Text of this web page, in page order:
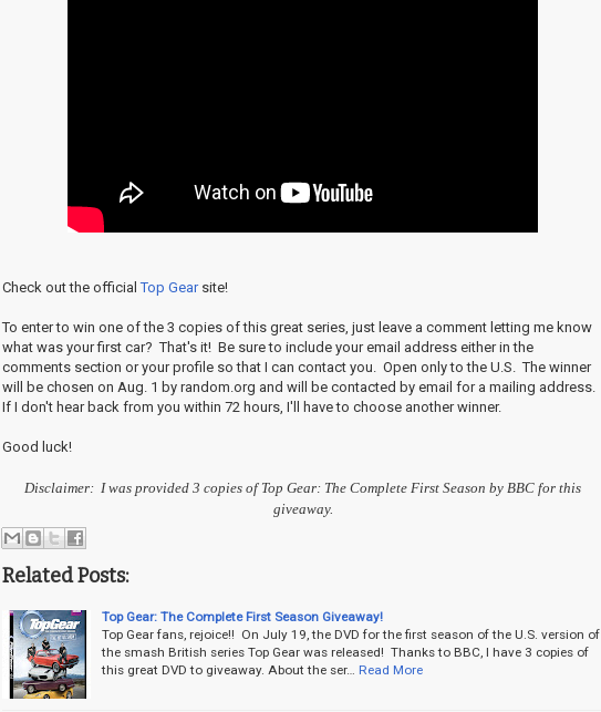
Check out the officialTop Gearsite!
To enter to win one of the 3 copies of this great series, just leave a comment letting me know
what was your first car? That's it! Be sure to include your email address either in the
comments section or your profile so that I can contact you. Open only to the U.S. The winner
will be chosen on Aug. 1 by random.org and will be contacted by email for a mailing address.
If I don't hear back from you within 72 hours, I'll have to choose another winner.
Good luck!
Disclaimer: I was provided 3 copies of Top Gear: The Complete First Season by BBC for this
giveaway.
Related Posts:
Top Gear: The Complete First Season Giveaway!
Top Gear fans, rejoice!! On July 19, the DVD for the first season of the U.S. version of
the smash British series Top Gear was released! Thanks to BBC, I have 3 copies of
this great DVD to giveaway. About the ser…
Read More